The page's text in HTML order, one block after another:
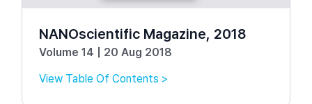
NANOscientific Magazine, 2018
Volume 14 | 20 Aug 2018
View Table Of Contents >